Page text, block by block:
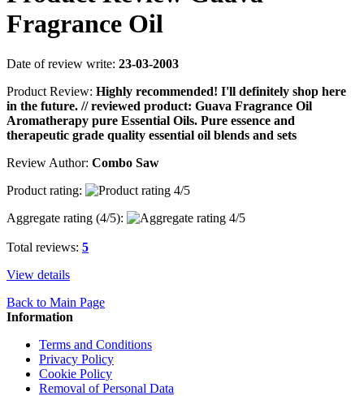
Fragrance Oil
Date of review write: 23-03-2003
Product Review: Highly recommended! I'll definitely shop here
in the future. // reviewed product: Guava Fragrance Oil
Aromatherapy pure Essential Oils. Pure essence and
therapeutic grade quality essential oil blends and sets
Review Author: Combo Saw
Product rating:
Aggregate rating (4/5):
Total reviews: 5
View details
Back to Main Page
Information
Terms and Conditions
Privacy Policy
Cookie Policy
Removal of Personal Data